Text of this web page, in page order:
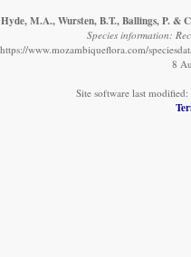
Hyde, M.A., Wursten, B.T., Ballings, P. &
Species information:
https://www.mozambiqueflora.com/
8
Site software last